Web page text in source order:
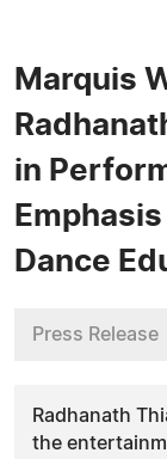
Marquis
in
Dance
Press Release
Radhanath
the